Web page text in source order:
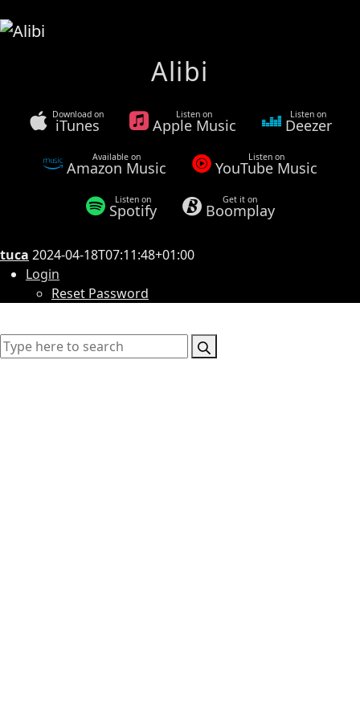
Alibi
Download on
iTunes
Listen on
Apple Music
Listen on
Deezer
Available on
Amazon Music
Listen on
YouTube Music
Listen on
Spotify
Get it on
Boomplay
tuca 2024-04-18T07:11:48+01:00
Login
Reset Password